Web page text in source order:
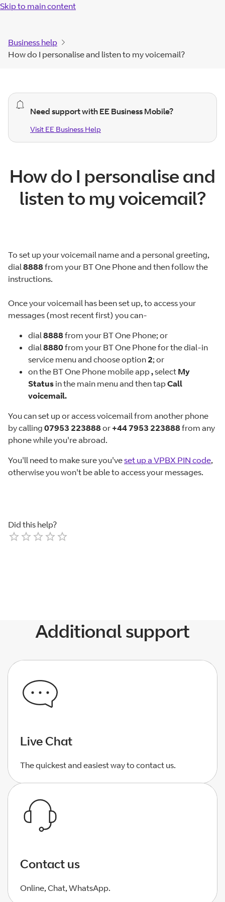
Skip to main content
Business help
How do I personalise and listen to my voicemail?
generalalert.
Need support with EE Business Mobile?
Visit EE Business Help
Visit EE Business Help
How do I personalise and
listen to my voicemail?
To set up your voicemail name and a personal greeting,
dial8888from your BT One Phone and then follow the
instructions.
Once your voicemail has been set up, to access your
messages (most recent first) you can-
dial8888from your BT One Phone; or
dial8880from your BT One Phone for the dial-in
service menu and choose option 2; or
on the BT One Phone mobile app,select My
Status in the main menu and then tapCall
voicemail.
You can set up or access voicemail from another phone
by calling 07953 223888or +44 7953 223888from any
phone while you're abroad.
You'll need to make sure you'veset up a VPBX PIN code,
otherwise you won't be able to access your messages.
Did this help?
Additional support
Live Chat
The quickest and easiest way to contact us.
Contact us
Online, Chat, WhatsApp.